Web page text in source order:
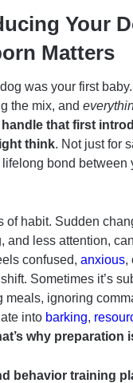
Your
Matters
was your first
the mix, and
handle that first
think. Not just for
bond between
of habit. Sudden
and less attention,
confused, anxious,
Sometimes it’s
meals, ignoring
into barking,
why preparation
behavior training